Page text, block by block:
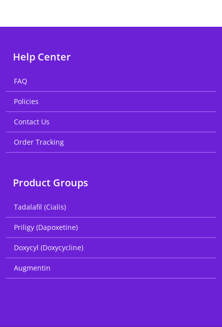
Help Center
FAQ
Policies
Contact Us
Order Tracking
Product Groups
Tadalafil (Cialis)
Priligy (Dapoxetine)
Doxycyl (Doxycycline)
Augmentin